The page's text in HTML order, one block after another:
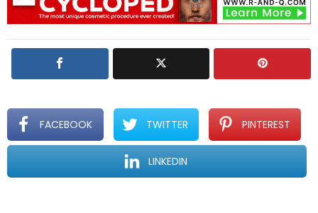
FACEBOOK TWITTER PINTEREST
LINKEDIN